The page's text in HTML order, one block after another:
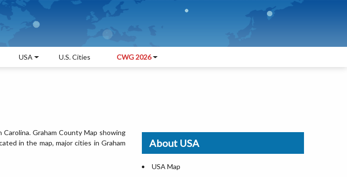
USA U.S. Cities CWG 2026
Graham County Map showing
in the map, major cities in Graham
About USA
USA Map